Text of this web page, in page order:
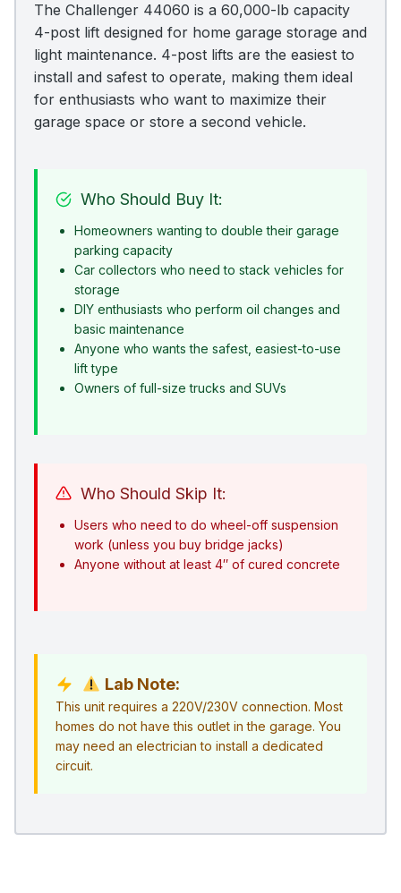
The Challenger 44060 is a 60,000-lb capacity
4-post lift designed for home garage storage and
light maintenance. 4-post lifts are the easiest to
install and safest to operate, making them ideal
for enthusiasts who want to maximize their
garage space or store a second vehicle.
Who Should Buy It:
Homeowners wanting to double their garage
parking capacity
Car collectors who need to stack vehicles for
storage
DIY enthusiasts who perform oil changes and
basic maintenance
Anyone who wants the safest, easiest-to-use
lift type
Owners of full-size trucks and SUVs
Who Should Skip It:
Users who need to do wheel-off suspension
work (unless you buy bridge jacks)
Anyone without at least 4″ of cured concrete
Lab Note:
This unit requires a 220V/230V connection. Most
homes do not have this outlet in the garage. You
may need an electrician to install a dedicated
circuit.